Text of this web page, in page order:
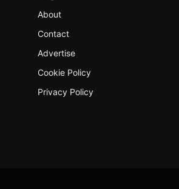
About
Contact
Advertise
Cookie Policy
Privacy Policy